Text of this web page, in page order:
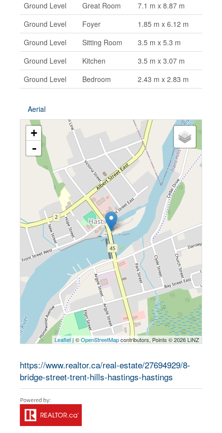
Ground Level
Great Room
7.1 m x 8.87 m
Ground Level
Foyer
1.85 m x 6.12 m
Ground Level
Sitting Room
3.5 m x 5.3 m
Ground Level
Kitchen
3.5 m x 3.07 m
Ground Level
Bedroom 2.43 m x 2.83 m
Aerial
+
-
Leaflet| ©OpenStreetMapcontributors, Points © 2026 LINZ
https://www.realtor.ca/real-estate/27694929/8-
bridge-street-trent-hills-hastings-hastings